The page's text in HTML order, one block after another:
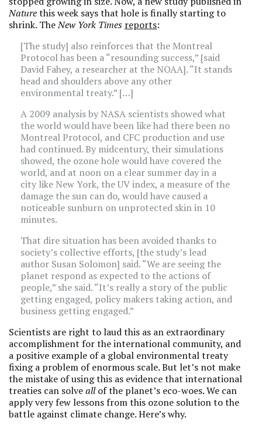
Naturethis week says that hole is finally starting to
shrink. TheNew York Times reports:
[The study] also reinforces that the Montreal
Protocol has been a “resounding success,” [said
David Fahey, a researcher at the NOAA]. “It stands
head and shoulders above any other
environmental treaty.” […]
A 2009 analysis by NASA scientists showed what
the world would have been like had there been no
Montreal Protocol, and CFC production and use
had continued. By midcentury, their simulations
showed, the ozone hole would have covered the
world, and at noon on a clear summer day in a
city like New York, the UV index, a measure of the
damage the sun can do, would have caused a
noticeable sunburn on unprotected skin in 10
minutes.
That dire situation has been avoided thanks to
society’s collective efforts, [the study’s lead
author Susan Solomon] said. “We are seeing the
planet respond as expected to the actions of
people,” she said. “It’s really a story of the public
getting engaged, policy makers taking action, and
business getting engaged.”
Scientists are right to laud this as an extraordinary
accomplishment for the international community, and
a positive example of a global environmental treaty
fixing a problem of enormous scale. But let’s not make
the mistake of using this as evidence that international
treaties can solveallof the planet’s eco-woes. We can
apply very few lessons from this ozone solution to the
battle against climate change. Here’s why.